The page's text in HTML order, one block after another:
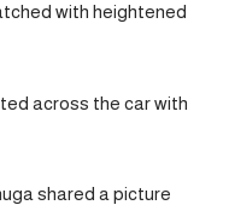
with heightened
across the car with
shared a picture